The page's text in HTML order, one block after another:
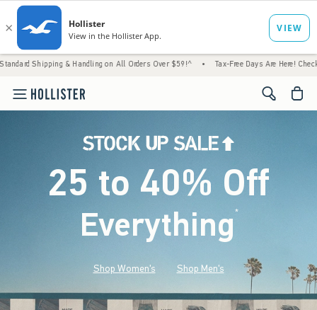
& Handling on All Orders Over $59!^ • Tax-Free Days Are Here! Check to see if your
<span
25 to 40% Off
Everything*(footnote)
Shop Women's Shop Men's